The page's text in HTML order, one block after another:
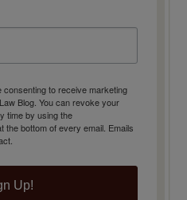
to receive marketing
Blog. You can revoke your
time by using the
the bottom of every email. Emails
Up!